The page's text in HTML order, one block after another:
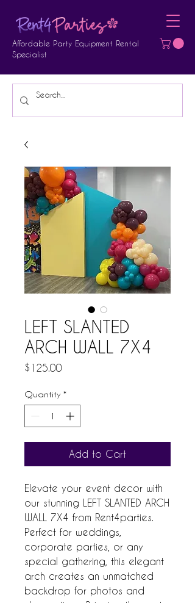
Affordable Party Equipment Rental
Specialist
LEFT SLANTED
ARCH WALL 7X4
$125.00
Quantity *
Add to Cart
Elevate your event decor with
our stunning LEFT SLANTED ARCH
WALL 7X4 from Rent4parties.
Perfect for weddings,
corporate parties, or any
special gathering, this elegant
arch creates an unmatched
backdrop for photos and